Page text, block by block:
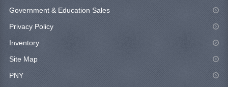
Government & Education Sales
Privacy Policy
Inventory
Site Map
PNY